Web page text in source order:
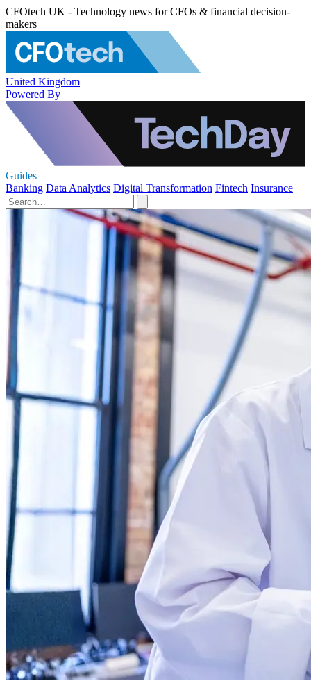
CFOtech UK - Technology news for CFOs & financial decision-
makers
United Kingdom
Powered By
Guides
Banking Data Analytics Digital Transformation Fintech Insurance